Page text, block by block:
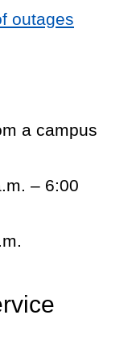
outages
a campus
– 6:00